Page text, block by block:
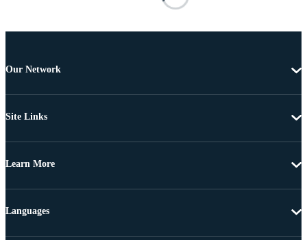
Our Network
Site Links
Learn More
Languages